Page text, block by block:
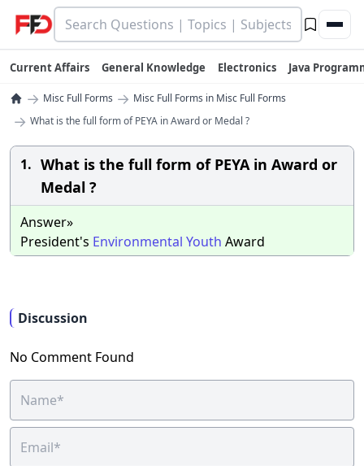
Current Affairs General Knowledge Electronics Java
→ Misc Full Forms → Misc Full Forms in Misc Full Forms
→ What is the full form of PEYA in Award or Medal ?
1. What is the full form of PEYA in Award or
Medal ?
Answer»
President's Environmental Youth Award
Discussion
No Comment Found